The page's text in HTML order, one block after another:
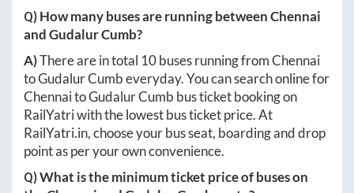
Q) How many buses are running betweenChennai
andGudalur Cumb?
A)There are in total 10buses running fromChennai
toGudalur Cumbeveryday. You can search online for
ChennaitoGudalur Cumb bus ticket booking on
RailYatri with the lowest bus ticket price. At
RailYatri.in, choose your bus seat, boarding and drop
point as per your own convenience.
Q) What is the minimum ticket price of buses on